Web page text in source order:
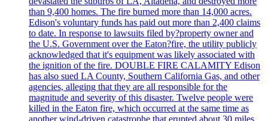
than 9,400 homes. The fire burned more than 14,000 acres.
Edison's voluntary funds has paid out more than 2,400 claims
to date. In response to lawsuits filed by?property owner and
the U.S. Government over the Eaton?fire, the utility publicly
acknowledged that it's equipment was likely associated with
the ignition of the fire. DOUBLE FIRE CALAMITY Edison
has also sued LA County, Southern California Gas, and other
agencies, alleging that they are all responsible for the
magnitude and severity of this disaster. Twelve people were
killed in the Eaton fire, which occurred at the same time as
another wind-driven catastrophe that erupted about 30 miles